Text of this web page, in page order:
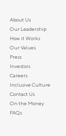
About Us
Our Leadership
How it Works
Our Values
Press
Investors
Careers
Inclusive Culture
Contact Us
On the Money
FAQs